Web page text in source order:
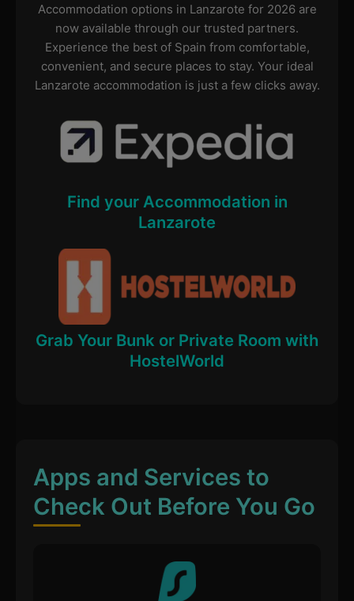
Accommodation options in Lanzarote for 2026 are
now available through our trusted partners.
Experience the best of Spain from comfortable,
convenient, and secure places to stay. Your ideal
Lanzarote accommodation is just a few clicks away.
Find your Accommodation in
Lanzarote
Grab Your Bunk or Private Room with
HostelWorld
Apps and Services to
Check Out Before You Go